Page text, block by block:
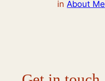
inAbout Me